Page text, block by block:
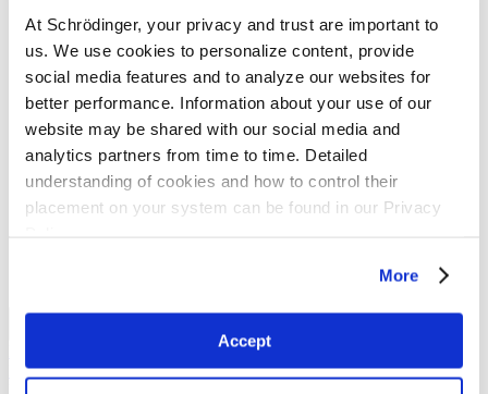
At Schrödinger, your privacy and trust are important to
us. We use cookies to personalize content, provide
social media features and to analyze our websites for
better performance. Information about your use of our
website may be shared with our social media and
analytics partners from time to time. Detailed
understanding of cookies and how to control their
placement on your system can be found in our Privacy
More
Accept
Macroglobulinemia
Schrödinger Reports Encouraging Initial Phase 1
My Account
PaymentLogout